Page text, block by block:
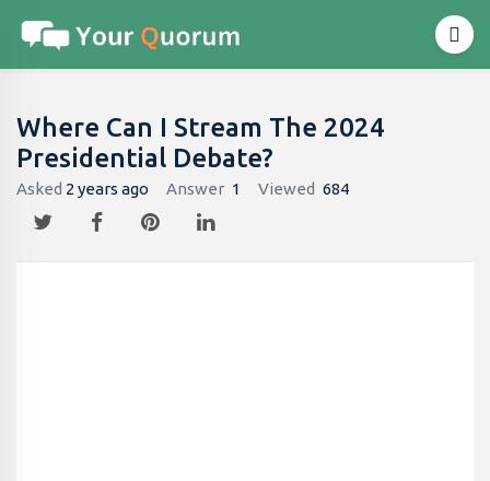
Where Can I Stream The 2024
Presidential Debate?
Asked 2 years ago Answer 1 Viewed 684